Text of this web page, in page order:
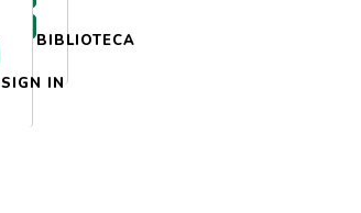
BIBLIOTECA
SIGN IN